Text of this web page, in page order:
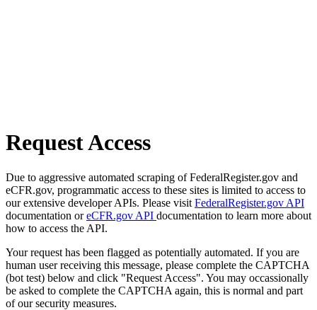
Request Access
Due to aggressive automated scraping of FederalRegister.gov and
eCFR.gov, programmatic access to these sites is limited to access to
our extensive developer APIs. Please visit FederalRegister.gov API
documentation oreCFR.gov API documentation to learn more about
how to access the API.
Your request has been flagged as potentially automated. If you are
human user receiving this message, please complete the CAPTCHA
(bot test) below and click "Request Access". You may occassionally
be asked to complete the CAPTCHA again, this is normal and part
of our security measures.